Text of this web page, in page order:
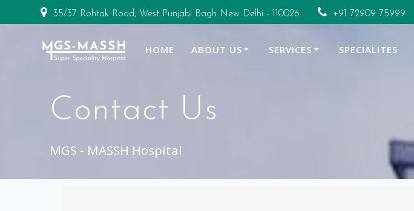
35/37 Rohtak Road, West Punjabi Bagh New Delhi - 110026 +91 72909 75999
HOME ABOUT US SERVICES SPECIALITES
Contact Us
MGS - MASSH Hospital